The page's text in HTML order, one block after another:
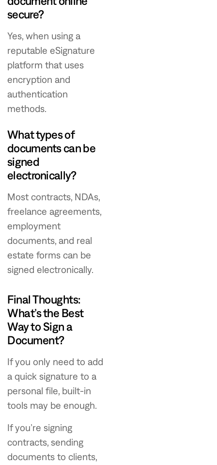
secure?
Yes, when using a
reputable eSignature
platform that uses
encryption and
authentication
methods.
What types of
documents can be
signed
electronically?
Most contracts, NDAs,
freelance agreements,
employment
documents, and real
estate forms can be
signed electronically.
Final Thoughts:
What’s the Best
Way to Sign a
Document?
If you only need to add
a quick signature to a
personal file, built-in
tools may be enough.
If you’re signing
contracts, sending
documents to clients,